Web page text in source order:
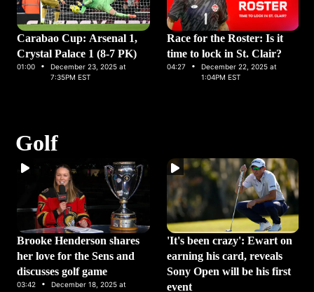
Carabao Cup: Arsenal 1,
Crystal Palace 1 (8-7 PK)
01:00 ·
December 23, 2025 at
7:35PM EST
Race for the Roster: Is it
time to lock in St. Clair?
04:27 ·
December 22, 2025 at
1:04PM EST
Golf
Brooke Henderson shares
her love for the Sens and
discusses golf game
03:42 ·
December 18, 2025 at
'It's been crazy': Ewart on
earning his card, reveals
Sony Open will be his first
event